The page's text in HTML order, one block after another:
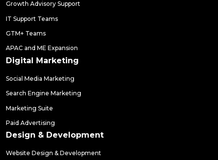
Growth Advisory Support
IT Support Teams
GTM+ Teams
APAC and ME Expansion
Digital Marketing
Social Media Marketing
Search Engine Marketing
Marketing Suite
Paid Advertising
Design & Development
Website Design & Development